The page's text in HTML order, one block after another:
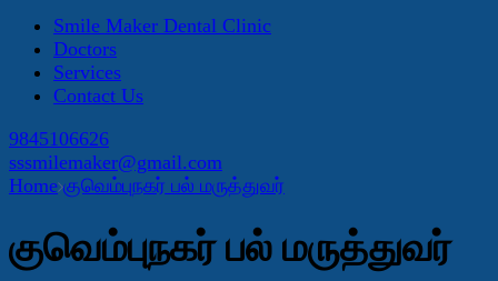
Smile Maker Dental Clinic
Doctors
Services
Contact Us
9845106626
sssmilemaker@gmail.com
Home குவெம்புநகர் பல் மருத்துவர்
குவெம்புநகர் பல் மருத்துவர்